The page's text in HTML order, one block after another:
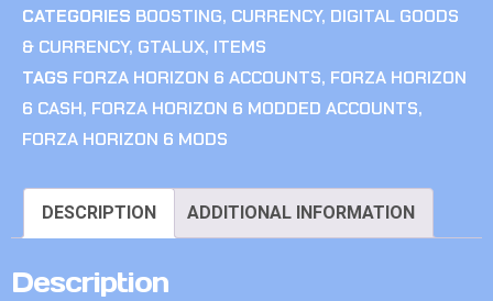
CATEGORIES BOOSTING, CURRENCY, DIGITAL GOODS
& CURRENCY, GTALUX, ITEMS
TAGS FORZA HORIZON 6 ACCOUNTS, FORZA HORIZON
6 CASH, FORZA HORIZON 6 MODDED ACCOUNTS,
FORZA HORIZON 6 MODS
DESCRIPTION ADDITIONAL INFORMATION
Description